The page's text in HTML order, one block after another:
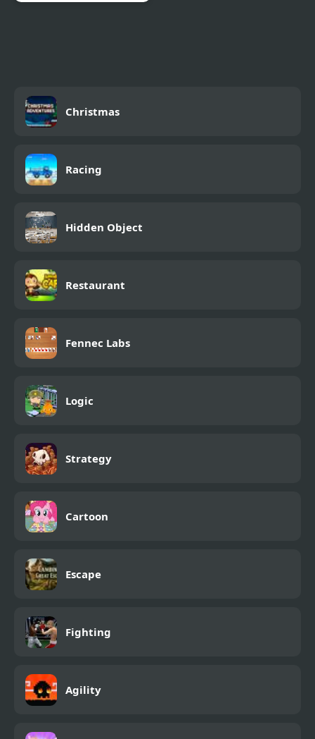
Christmas
Racing
Hidden Object
Restaurant
Fennec Labs
Logic
Strategy
Cartoon
Escape
Fighting
Agility